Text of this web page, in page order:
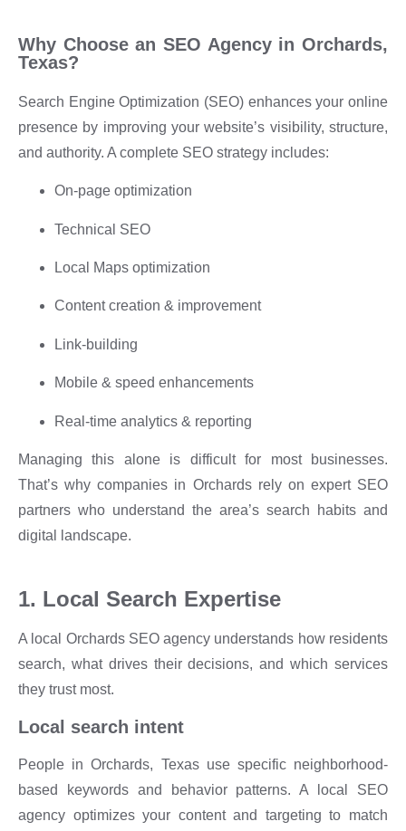
Why Choose an SEO Agency in Orchards,
Texas?
Search Engine Optimization (SEO) enhances your online
presence by improving your website’s visibility, structure,
and authority. A complete SEO strategy includes:
On-page optimization
Technical SEO
Local Maps optimization
Content creation & improvement
Link-building
Mobile & speed enhancements
Real-time analytics & reporting
Managing this alone is difficult for most businesses.
That’s why companies in Orchards rely on expert SEO
partners who understand the area’s search habits and
digital landscape.
1. Local Search Expertise
A local Orchards SEO agency understands how residents
search, what drives their decisions, and which services
they trust most.
Local search intent
People in Orchards, Texas use specific neighborhood-
based keywords and behavior patterns. A local SEO
agency optimizes your content and targeting to match